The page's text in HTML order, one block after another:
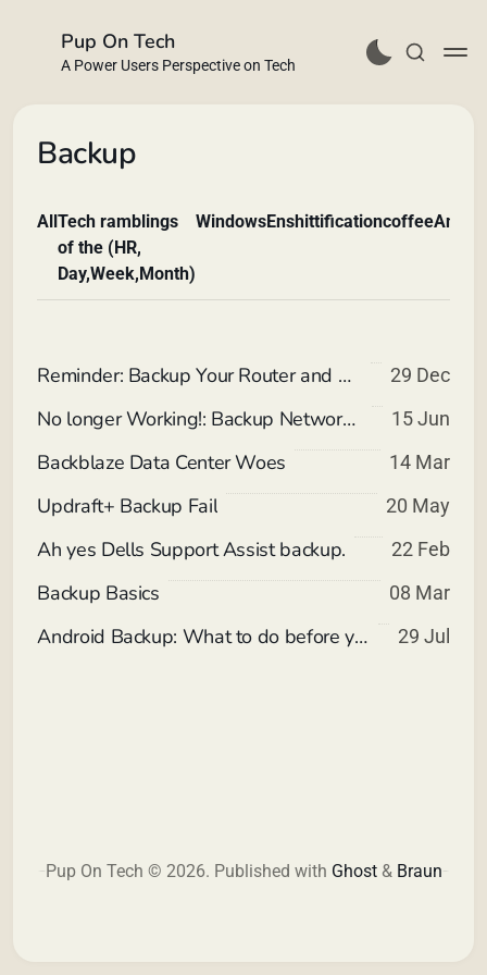
Pup On Tech
A Power Users Perspective on Tech
Backup
AllTech ramblings
of the (HR,
Day,Week,Month)
WindowsEnshittificationcoffee
Reminder: Backup Your Router and AP Settings 29 Dec
No longer Working!: Backup Network Storage using Backblaze Personal 15 Jun
Backblaze Data Center Woes 14 Mar
Updraft+ Backup Fail 20 May
Ah yes Dells Support Assist backup. 22 Feb
Backup Basics 08 Mar
Android Backup: What to do before you reset your device. (non-root) 29 Jul
Pup On Tech © 2026. Published with Ghost& Braun